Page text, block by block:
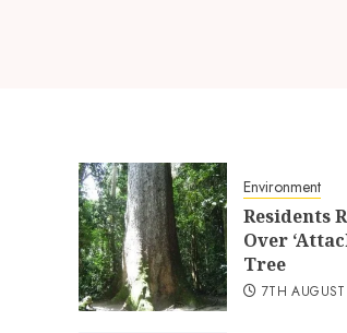
Environment
Residents
Over
Tree
7TH